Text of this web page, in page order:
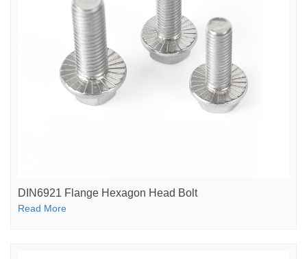
DIN6921 Flange Hexagon Head Bolt
Read More